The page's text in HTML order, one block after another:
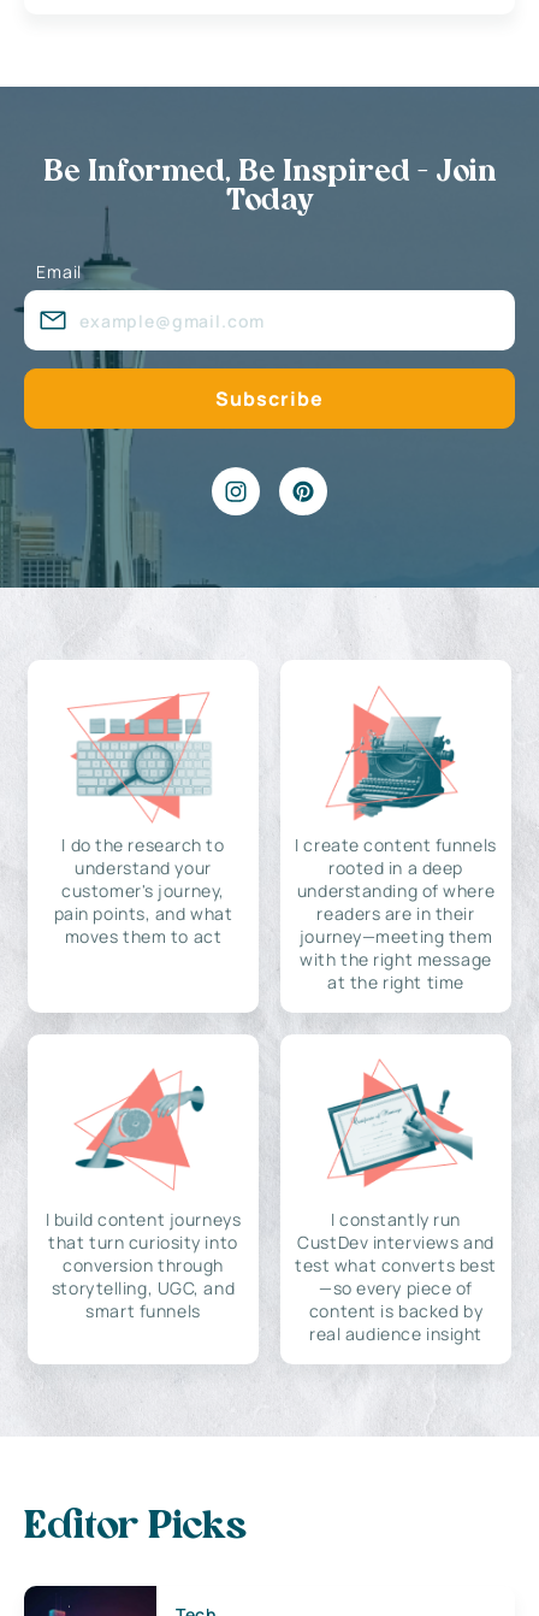
Be Informed, Be Inspired - Join
Today
Email
I do the research to
understand your
customer's journey,
pain points, and what
moves them to act
I create content funnels
rooted in a deep
understanding of where
readers are in their
journey—meeting them
with the right message
at the right time
I build content journeys
that turn curiosity into
conversion through
storytelling, UGC, and
smart funnels
I constantly run
CustDev interviews and
test what converts best
—so every piece of
content is backed by
real audience insight
Editor Picks